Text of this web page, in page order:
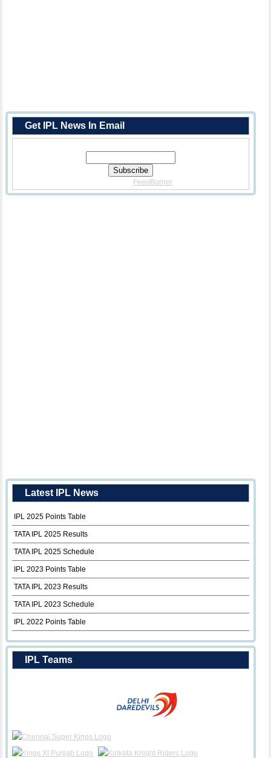
Get IPL News In Email
FeedBurner
Latest IPL News
IPL 2025 Points Table
TATA IPL 2025 Results
TATA IPL 2025 Schedule
IPL 2023 Points Table
TATA IPL 2023 Results
TATA IPL 2023 Schedule
IPL 2022 Points Table
IPL Teams